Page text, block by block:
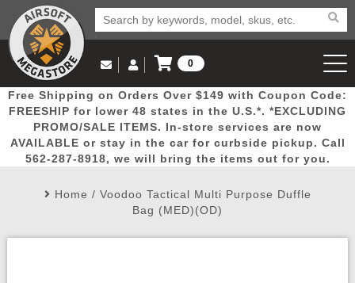
Popular
Picks
Door
Busters
Mega
Deals
New
Arrivals Airsoft
Email Us
(562) 287-8918
Log in to Your Account
Log In
Create Account
My Account My Orders Wish List
0
View Cart
Free Shipping on Orders Over $149 with Coupon Code:
FREESHIP for lower 48 states in the U.S.*. *EXCLUDING
PROMO/SALE ITEMS. In-store services are now
AVAILABLE or stay in the car for curbside pickup. Call
562-287-8918, we will bring the items out for you.
Home / Voodoo Tactical Multi Purpose Duffle
Bag (MED)(OD)